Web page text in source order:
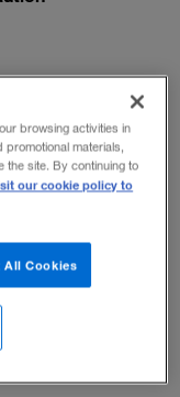
Open an Era
aviation
up to those of
browsing activities in
materials,
the site. By continuing to
our cookie policy to
All Cookies